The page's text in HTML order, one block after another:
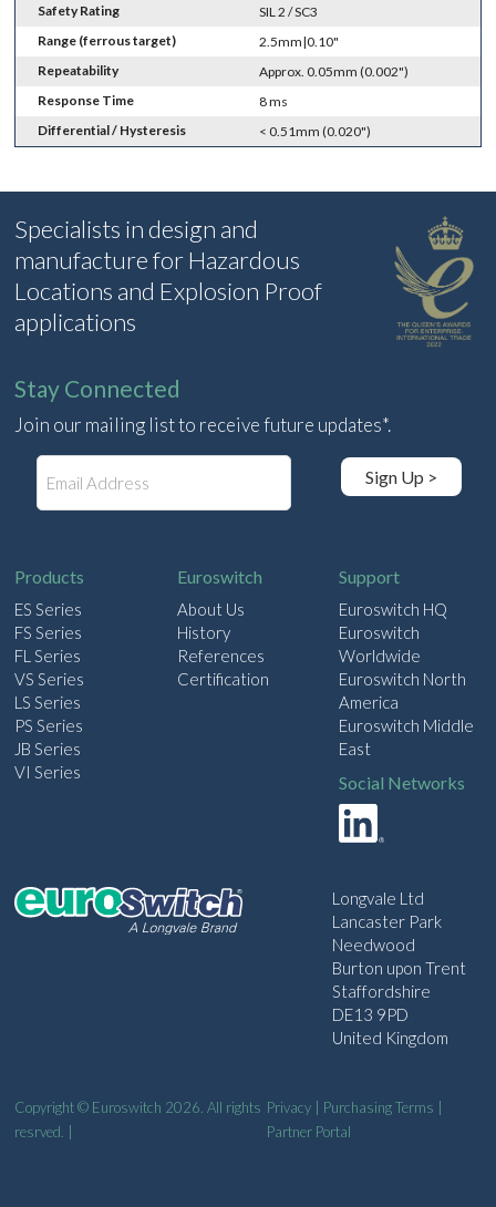
Safety Rating
SIL 2 / SC3
Range (ferrous target)
2.5mm|0.10"
Repeatability
Approx. 0.05mm (0.002")
Response Time
8 ms
Differential / Hysteresis
< 0.51mm (0.020")
Specialists in design and
manufacture for Hazardous
Locations and Explosion Proof
applications
Stay Connected
Join our mailing list to receive future updates*.
Sign Up >
Products
ES Series
FS Series
FL Series
VS Series
LS Series
PS Series
JB Series
VI Series
Euroswitch
About Us
History
References
Certification
Support
Euroswitch HQ
Euroswitch
Worldwide
Euroswitch North
America
Euroswitch Middle
East
Social Networks
Longvale Ltd
Lancaster Park
Needwood
Burton upon Trent
Staffordshire
DE13 9PD
United Kingdom
Copyright © Euroswitch 2026. All rights
resrved. |
Privacy| Purchasing Terms
Partner Portal